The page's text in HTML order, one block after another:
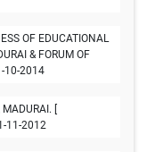
OF EDUCATIONAL
& FORUM OF
10-2014
[
11-2012